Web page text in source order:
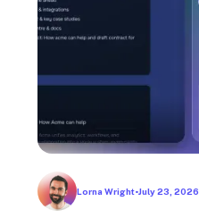
Lorna Wright•July 23, 2026